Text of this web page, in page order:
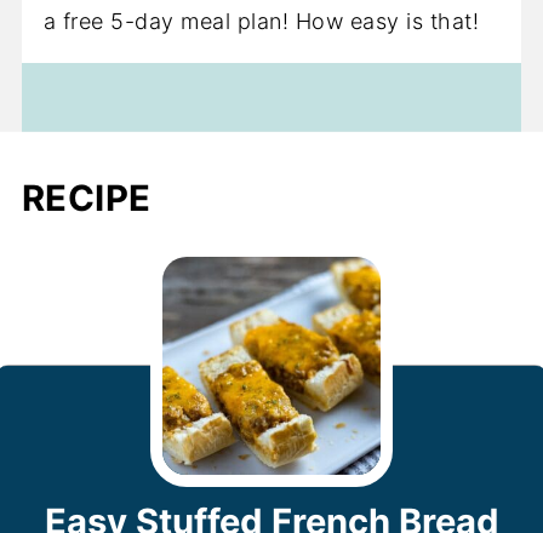
a free 5-day meal plan! How easy is that!
RECIPE
Easy Stuffed French Bread